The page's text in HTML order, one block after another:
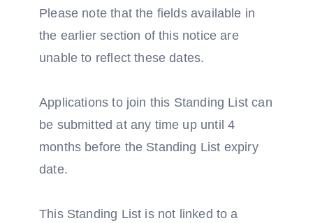
Please note that the fields available in
the earlier section of this notice are
unable to reflect these dates.
Applications to join this Standing List can
be submitted at any time up until 4
months before the Standing List expiry
date.
This Standing List is not linked to a